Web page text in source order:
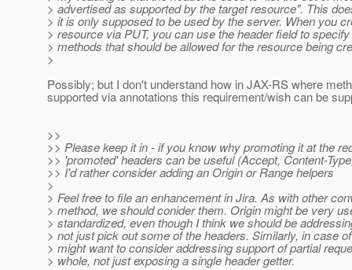
> advertised as supported by the target resource". This
> it is only supposed to be used by the server. When you
> resource via PUT, you can use the header field to
> methods that should be allowed for the resource being
>
Possibly; but I don't understand how in JAX-RS where
supported via annotations this requirement/wish can be
>>
>> Please keep it in - if you know why promoting it at the
>> 'promoted' headers can be useful (Accept, Content-
>> I'd rather consider adding an Origin or Range helpers
>
> Feel free to file an enhancement in Jira. As with other
> method, we should conider them. Origin might be very
> standardized, even though I think we should be
> not just pick out some of the headers. Similarly, in case
> might want to consider addressing support of partial
> whole, not just exposing a single header getter.